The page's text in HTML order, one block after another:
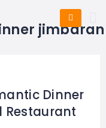
jimbaran
Dinner
Restaurant